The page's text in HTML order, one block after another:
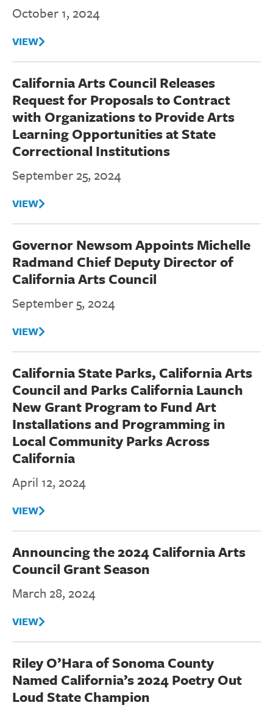
October 1, 2024
VIEW
California Arts Council Releases
Request for Proposals to Contract
with Organizations to Provide Arts
Learning Opportunities at State
Correctional Institutions
September 25, 2024
VIEW
Governor Newsom Appoints Michelle
Radmand Chief Deputy Director of
California Arts Council
September 5, 2024
VIEW
California State Parks, California Arts
Council and Parks California Launch
New Grant Program to Fund Art
Installations and Programming in
Local Community Parks Across
California
April 12, 2024
VIEW
Announcing the 2024 California Arts
Council Grant Season
March 28, 2024
VIEW
Riley O’Hara of Sonoma County
Named California’s 2024 Poetry Out
Loud State Champion